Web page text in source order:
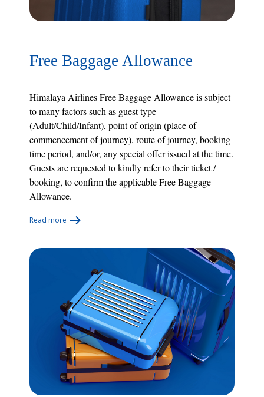
Free Baggage Allowance
Himalaya Airlines Free Baggage Allowance is subject
to many factors such as guest type
(Adult/Child/Infant), point of origin (place of
commencement of journey), route of journey, booking
time period, and/or, any special offer issued at the time.
Guests are requested to kindly refer to their ticket /
booking, to confirm the applicable Free Baggage
Allowance.
Read more